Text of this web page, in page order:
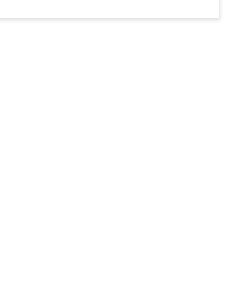
Mute